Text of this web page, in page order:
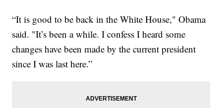
“It is good to be back in the White House," Obama
said. "It’s been a while. I confess I heard some
changes have been made by the current president
since I was last here.”